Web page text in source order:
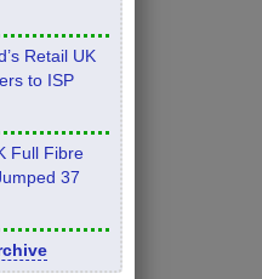
Retail UK
to ISP
Full Fibre
37